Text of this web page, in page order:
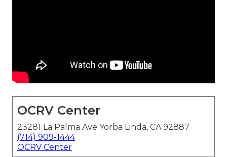
OCRV Center
23281 La Palma Ave Yorba Linda, CA 92887
(714) 909-1444
OCRV Center